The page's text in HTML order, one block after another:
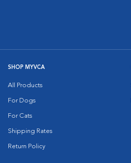
SHOP MYVCA
All Products
For Dogs
For Cats
Shipping Rates
Return Policy